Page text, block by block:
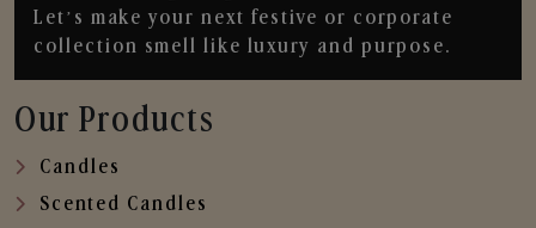
Let’s make your next festive or corporate
collection smell like luxury and purpose.
Our Products
Candles
Scented Candles